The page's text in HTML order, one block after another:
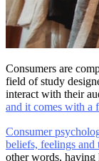
Consumers are
field of study
interact with their
and it comes with a
Consumer
beliefs, feelings and
other words,